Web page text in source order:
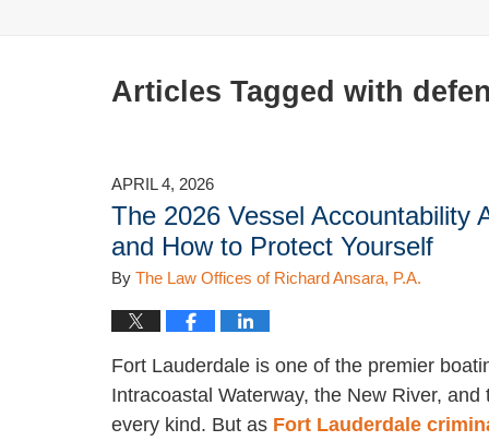
Articles Tagged with
APRIL 4, 2026
The 2026 Vessel
and How to Protect Yourself
By The Law Offices of Richard Ansara, P.A.
Fort Lauderdale is one of the premier
Intracoastal Waterway, the New River,
every kind. But as Fort Lauderdale